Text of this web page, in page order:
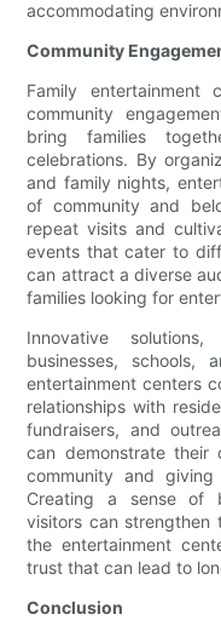
accommodating
Community
Family entertainment
community
bring families
celebrations. By
and family nights,
of community and
repeat visits and
events that cater to
can attract a diverse
families looking for
Innovative
businesses, schools,
entertainment centers
relationships with
fundraisers, and
can demonstrate their
community and
Creating a sense of
visitors can strengthen
the entertainment
trust that can lead to
Conclusion